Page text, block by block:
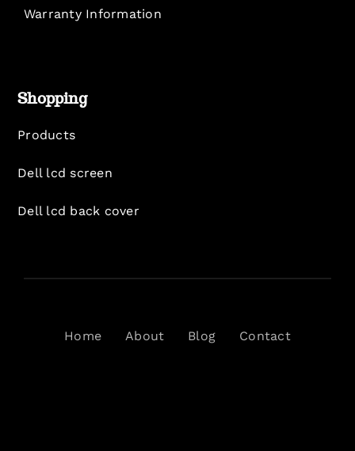
Warranty Information
Shopping
Products
Dell lcd screen
Dell lcd back cover
Home About Blog Contact